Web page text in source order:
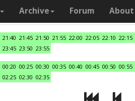
Archive Forum About
21:40 21:45 21:50 21:55 22:00 22:05 22:10 22:15
23:45 23:50 23:55
00:20 00:25 00:30 00:35 00:40 00:45 00:50 00:55
02:25 02:30 02:35